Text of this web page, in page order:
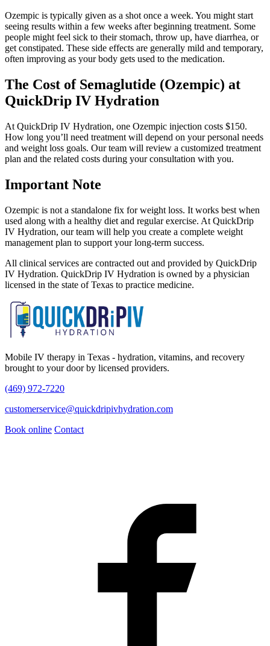
Ozempic is typically given as a shot once a week. You might start
seeing results within a few weeks after beginning treatment. Some
people might feel sick to their stomach, throw up, have diarrhea, or
get constipated. These side effects are generally mild and temporary,
often improving as your body gets used to the medication.
The Cost of Semaglutide (Ozempic) at
QuickDrip IV Hydration
At QuickDrip IV Hydration, one Ozempic injection costs $150.
How long you’ll need treatment will depend on your personal needs
and weight loss goals. Our team will review a customized treatment
plan and the related costs during your consultation with you.
Important Note
Ozempic is not a standalone fix for weight loss. It works best when
used along with a healthy diet and regular exercise. At QuickDrip
IV Hydration, our team will help you create a complete weight
management plan to support your long-term success.
All clinical services are contracted out and provided by QuickDrip
IV Hydration. QuickDrip IV Hydration is owned by a physician
licensed in the state of Texas to practice medicine.
Mobile IV therapy in Texas - hydration, vitamins, and recovery
brought to your door by licensed providers.
(469) 972-7220
customerservice@quickdripivhydration.com
Book online Contact